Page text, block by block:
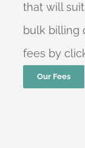
that will
bulk billing
fees by
Our Fees